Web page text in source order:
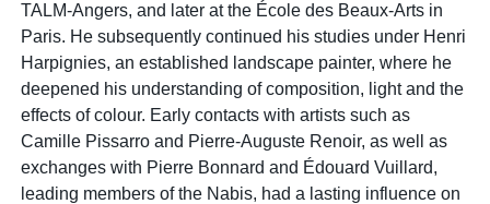
TALM-Angers, and later at the École des Beaux-Arts in
Paris. He subsequently continued his studies under Henri
Harpignies, an established landscape painter, where he
deepened his understanding of composition, light and the
effects of colour. Early contacts with artists such as
Camille Pissarro and Pierre-Auguste Renoir, as well as
exchanges with Pierre Bonnard and Édouard Vuillard,
leading members of the Nabis, had a lasting influence on